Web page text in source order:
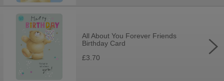
All About You Forever Friends
Birthday Card
£3.70